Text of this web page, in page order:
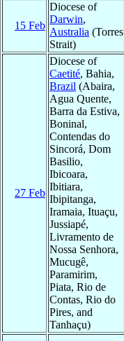
15 Feb
Diocese of
Darwin,
Australia (Torres
Strait)
27 Feb
Diocese of
Caetité, Bahia,
Brazil (Abaira,
Agua Quente,
Barra da Estiva,
Boninal,
Contendas do
Sincorá, Dom
Basilio,
Ibicoara,
Ibitiara,
Ibipitanga,
Iramaia, Ituaçu,
Jussiapé,
Livramento de
Nossa Senhora,
Mucugê,
Paramirim,
Piata, Rio de
Contas, Rio do
Pires, and
Tanhaçu)